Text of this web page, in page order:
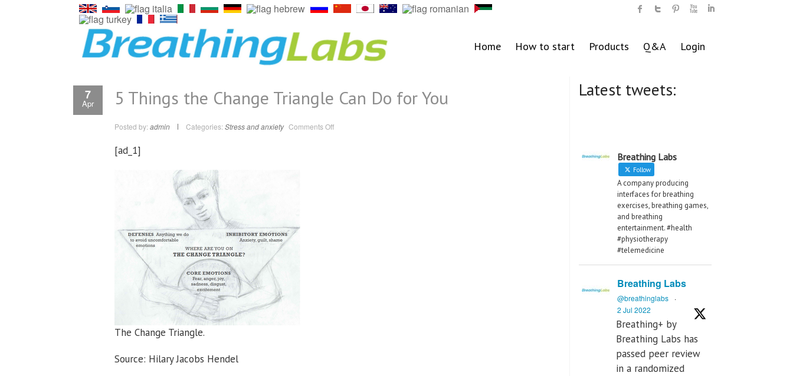
Home How to start Products Q&A Login
7
Apr 5 Things the Change Triangle Can Do for You
Posted by: admin Categories: Stress and anxiety Comments Offon
[ad_1]
The Change Triangle.
Source: Hilary Jacobs Hendel
Latest tweets:
Breathing Labs
Follow
A company producing
interfaces for breathing
exercises, breathing games,
and breathing
entertainment. #health
#physiotherapy
#telemedicine
Breathing Labs
@breathinglabs
·
2 Jul 2022
Breathing+ by
Breathing Labs has
passed peer review
in a randomized